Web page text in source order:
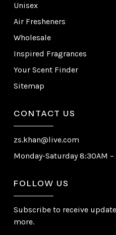
Unisex
Air Fresheners
Wholesale
Inspired Fragrances
Your Scent Finder
Sitemap
CONTACT US
zs.khan@live.com
Monday-Saturday 8:30AM –
FOLLOW US
Subscribe to receive
more.